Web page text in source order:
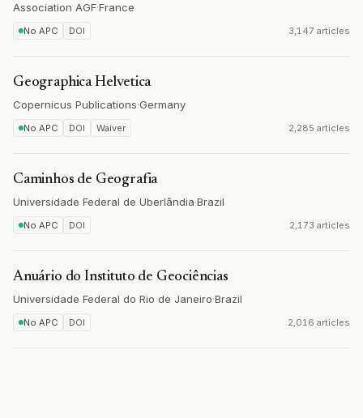
Association AGF·France
No APC DOI 3,147 articles
Geographica Helvetica
Copernicus Publications·Germany
No APC DOI Waiver 2,285 articles
Caminhos de Geografia
Universidade Federal de Uberlândia·Brazil
No APC DOI 2,173 articles
Anuário do Instituto de Geociências
Universidade Federal do Rio de Janeiro·Brazil
No APC DOI 2,016 articles